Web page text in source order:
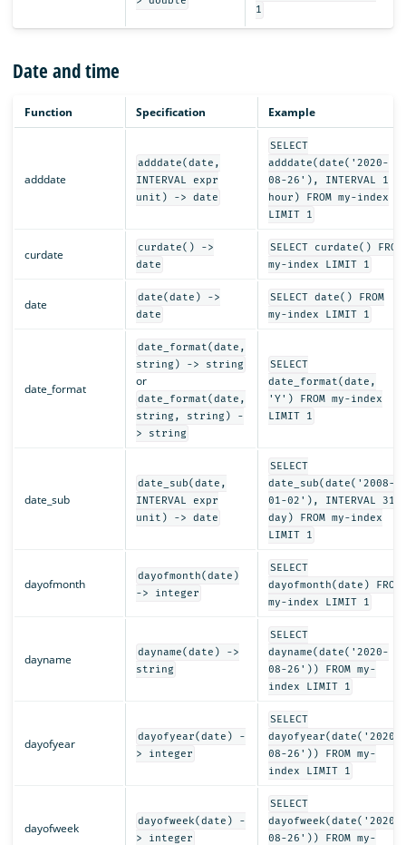
1
Date and time
Function Specification Example
adddate
adddate(date,
INTERVAL expr
unit) -> date
SELECT
adddate(date('2020-
08-26'), INTERVAL 1
hour) FROM my-index
LIMIT 1
curdate
curdate() ->
date
SELECT curdate() FROM
my-index LIMIT 1
date
date(date) ->
date
SELECT date() FROM
my-index LIMIT 1
date_format
date_format(date,
string) -> string
or
date_format(date,
string, string) -
> string
SELECT
date_format(date,
'Y') FROM my-index
LIMIT 1
date_sub
date_sub(date,
INTERVAL expr
unit) -> date
SELECT
date_sub(date('2008-
01-02'), INTERVAL 31
day) FROM my-index
LIMIT 1
dayofmonth
dayofmonth(date)
-> integer
SELECT
dayofmonth(date) FROM
my-index LIMIT 1
dayname
dayname(date) ->
string
SELECT
dayname(date('2020-
08-26')) FROM my-
index LIMIT 1
dayofyear
dayofyear(date) -
> integer
SELECT
dayofyear(date('2020-
08-26')) FROM my-
index LIMIT 1
dayofweek
dayofweek(date) -
> integer
SELECT
dayofweek(date('2020-
08-26')) FROM my-